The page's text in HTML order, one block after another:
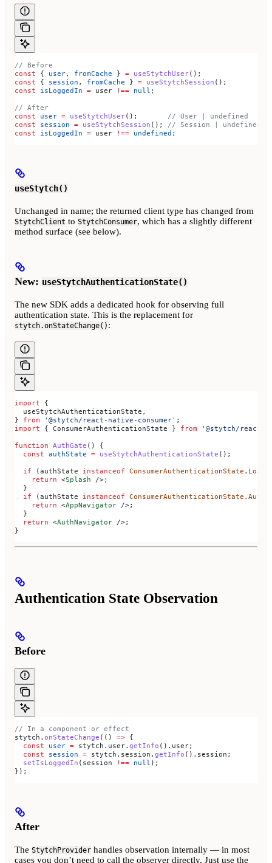
// Before
const { user, fromCache } = useStytchUser();
const { session , fromCache } = useStytchSession ();
const isLoggedIn = user !== null ;
// After
const user = useStytchUser(); // User | undefined
const session = useStytchSession (); // Session | undefined
const isLoggedIn = user !== undefined ;
useStytch()
Unchanged in name; the returned client type has changed from
StytchClient to StytchConsumer, which has a slightly different
method surface (see below).
New: useStytchAuthenticationState()
The new SDK adds a dedicated hook for observing full
authentication state. This is the replacement for
stytch.onStateChange() :
import {
  useStytchAuthenticationState
,
} from '@stytch/react-native-consumer' ;
import { ConsumerAuthenticationState } from '@stytch/react-
function AuthGate () {
  const
authState = useStytchAuthenticationState ();
  if
(authState instanceof ConsumerAuthenticationState .
    return
<Splash />;
  }
  if
(authState instanceof ConsumerAuthenticationState .
    return
<AppNavigator />;
  }
  return
<AuthNavigator />;
}
Authentication State Observation
Before
// In a component or effect
stytch . onStateChange (() => {
  const
user = stytch . user. getInfo (). user;
  const
session = stytch . session . getInfo (). session ;
  setIsLoggedIn
( session !== null );
});
After
The StytchProvider handles observation internally — in most
cases you don’t need to call the observer directly. Just use the